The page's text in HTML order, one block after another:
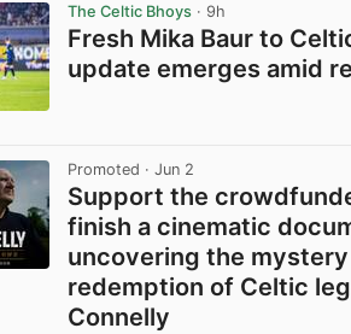
The Celtic Bhoys · 9h
Fresh Mika Baur to
update emerges amid
Promoted · Jun 2
Support the
finish a cinematic
uncovering the mystery
redemption of Celtic
Connelly